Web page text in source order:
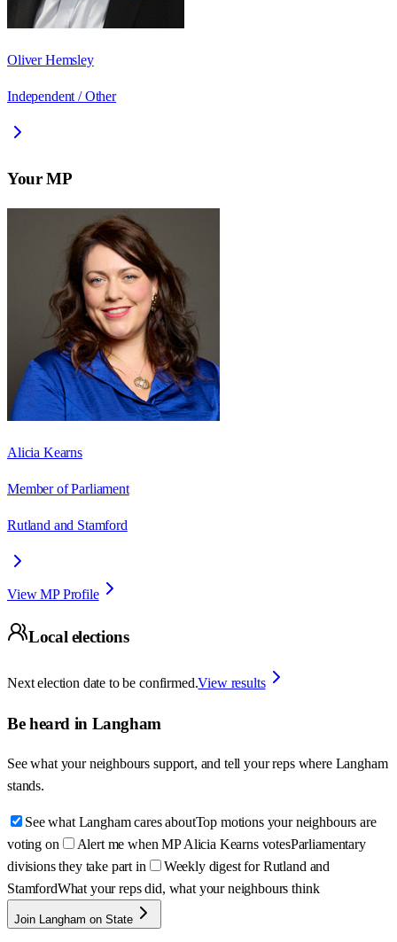
Oliver Hemsley
Independent / Other
Your MP
Alicia Kearns
Member of Parliament
Rutland and Stamford
View MP Profile
Local elections
Next election date to be confirmed.View results
Be heard in Langham
See what your neighbours support, and tell your reps where Langham
stands.
See what Langham cares aboutTop motions your neighbours are
voting on
Alert me when MP Alicia Kearns votesParliamentary
divisions they take part in
Weekly digest for Rutland and
StamfordWhat your reps did, what your neighbours think
Join Langham on State